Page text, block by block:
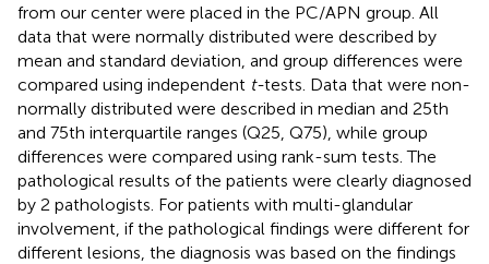
from our center were placed in the PC/APN group. All
data that were normally distributed were described by
mean and standard deviation, and group differences were
compared using independent t-tests. Data that were non-
normally distributed were described in median and 25th
and 75th interquartile ranges (Q25, Q75), while group
differences were compared using rank-sum tests. The
pathological results of the patients were clearly diagnosed
by 2 pathologists. For patients with multi-glandular
involvement, if the pathological findings were different for
different lesions, the diagnosis was based on the findings